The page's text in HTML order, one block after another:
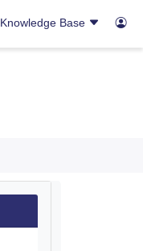
Knowledge Base